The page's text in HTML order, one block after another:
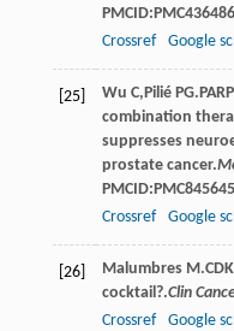
Crossref
Google
[25] Wu C, Pilié PG
combination
suppresses
prostate cancer.
Crossref
Google
[26] Malumbres M
cocktail?.Clin
Crossref
Google